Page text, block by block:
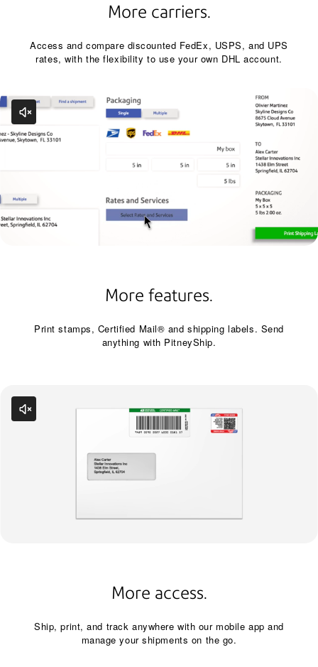
More carriers.
Access and compare discounted FedEx, USPS, and UPS
rates, with the flexibility to use your own DHL account.
More features.
Print stamps, Certified Mail® and shipping labels. Send
anything with PitneyShip.
More access.
Ship, print, and track anywhere with our mobile app and
manage your shipments on the go.